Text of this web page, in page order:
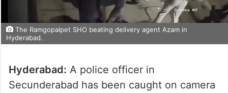
The Ramgopalpet SHO beating delivery agent Azam in
Hyderabad.
Hyderabad: A police officer in
Secunderabad has been caught on camera